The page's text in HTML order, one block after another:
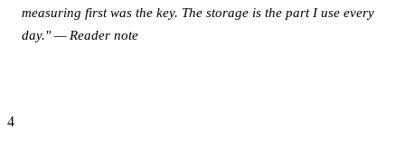
measuring first was the key. The storage is the part I use every
day." — Reader note
4